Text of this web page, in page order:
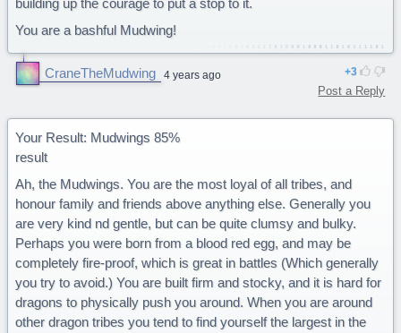
You are a bashful Mudwing!
CraneTheMudwing 4 years ago 3
Post a Reply
Your Result: Mudwings 85%
result
Ah, the Mudwings. You are the most loyal of all tribes, and
honour family and friends above anything else. Generally you
are very kind nd gentle, but can be quite clumsy and bulky.
Perhaps you were born from a blood red egg, and may be
completely fire-proof, which is great in battles (Which generally
you try to avoid.) You are built firm and stocky, and it is hard for
dragons to physically push you around. When you are around
other dragon tribes you tend to find yourself the largest in the